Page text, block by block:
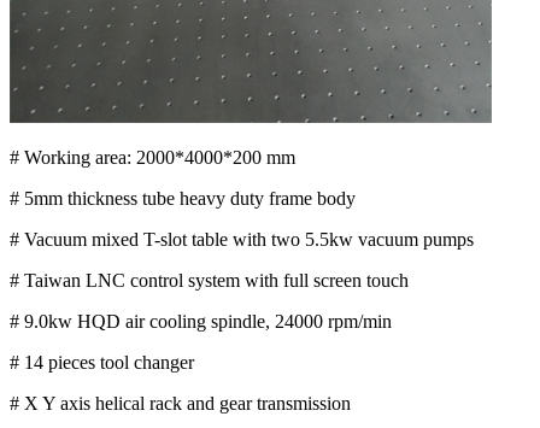
# Working area: 2000*4000*200 mm
# 5mm thickness tube heavy duty frame body
# Vacuum mixed T-slot table with two 5.5kw vacuum pumps
# Taiwan LNC control system with full screen touch
# 9.0kw HQD air cooling spindle, 24000 rpm/min
# 14 pieces tool changer
# X Y axis helical rack and gear transmission